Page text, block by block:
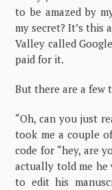
to be amazed by
my secret? It’s this
Valley called
paid for it.
But there are a few
“Oh, can you just
took me a couple
code for “hey, are
actually told me he
to edit his